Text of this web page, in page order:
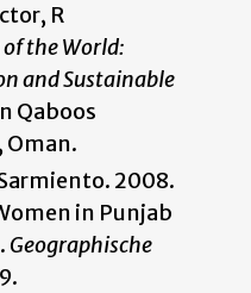
R
the World:
and Sustainable
Qaboos
Oman.
2008.
in Punjab
Geographische